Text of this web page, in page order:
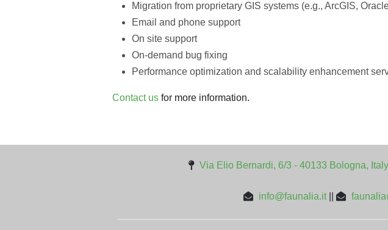
Migration from proprietary GIS systems (e.g., ArcGIS,
Email and phone support
On site support
On-demand bug fixing
Performance optimization and scalability enhancement
Contact us for more information.
Via Elio Bernardi, 6/3 - 40133 Bologna,
info@faunalia.it